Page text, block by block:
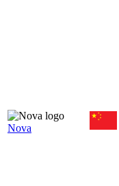
Nova